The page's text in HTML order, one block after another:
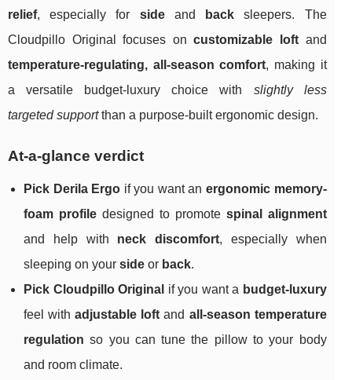
relief, especially for sideand back sleepers. The
Cloudpillo Original focuses oncustomizable loft and
temperature‑regulating, all‑season comfort, making it
a versatile budget‑luxury choice with slightly less
targeted supportthan a purpose-built ergonomic design.
At-a-glance verdict
Pick Derila Ergo if you want anergonomic memory-
foam profiledesigned to promote spinal alignment
and help with neck discomfort, especially when
sleeping on your side or back.
Pick Cloudpillo Original if you want a budget-luxury
feel withadjustable loft and all-season temperature
regulation so you can tune the pillow to your body
and room climate.